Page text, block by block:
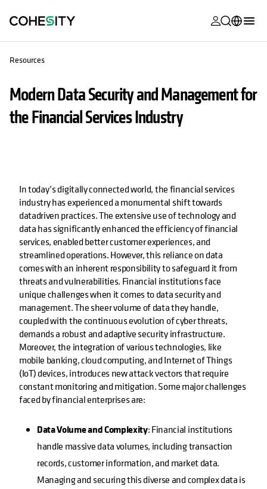
opens in a
opens in a
Alta
opens in a
opens in a
opens in a
Academy
opens in a
Cohesity
Community
opens in a
opens in a
Français (France)
日本語 (Japan)
Korea)
Español (Spain)
Resources
Modern Data Security and Management for
the Financial Services Industry
In today’s digitally connected world, the financial services
industry has experienced a monumental shift towards
datadriven practices. The extensive use of technology and
data has significantly enhanced the efficiency of financial
services, enabled better customer experiences, and
streamlined operations. However, this reliance on data
comes with an inherent responsibility to safeguard it from
threats and vulnerabilities. Financial institutions face
unique challenges when it comes to data security and
management. The sheer volume of data they handle,
coupled with the continuous evolution of cyber threats,
demands a robust and adaptive security infrastructure.
Moreover, the integration of various technologies, like
mobile banking, cloud computing, and Internet of Things
(IoT) devices, introduces new attack vectors that require
constant monitoring and mitigation. Some major challenges
faced by financial enterprises are:
Data Volume and Complexity: Financial institutions
handle massive data volumes, including transaction
records, customer information, and market data.
Managing and securing this diverse and complex data is